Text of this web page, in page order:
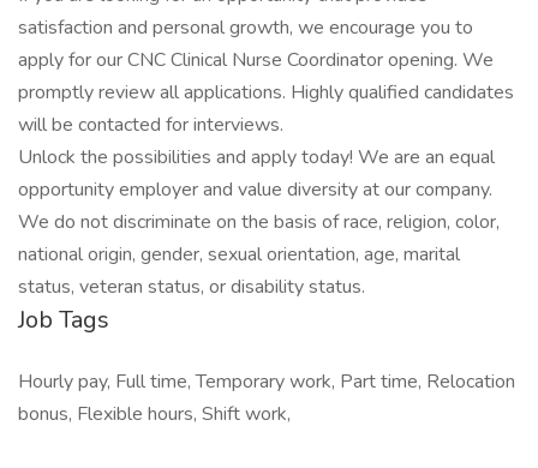
satisfaction and personal growth, we encourage you to
apply for our CNC Clinical Nurse Coordinator opening. We
promptly review all applications. Highly qualified candidates
will be contacted for interviews.
Unlock the possibilities and apply today! We are an equal
opportunity employer and value diversity at our company.
We do not discriminate on the basis of race, religion, color,
national origin, gender, sexual orientation, age, marital
status, veteran status, or disability status.
Job Tags
Hourly pay, Full time, Temporary work, Part time, Relocation
bonus, Flexible hours, Shift work,